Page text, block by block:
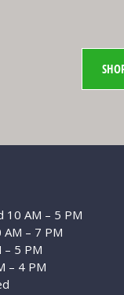
10 AM – 5 PM
AM – 7 PM
– 5 PM
– 4 PM